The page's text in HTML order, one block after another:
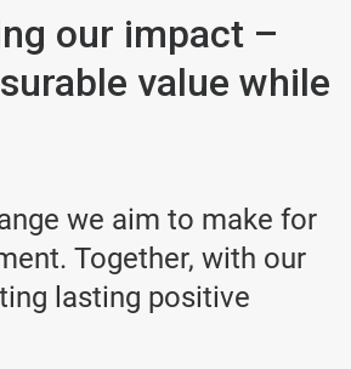
our impact –
value while
we aim to make for
Together, with our
lasting positive